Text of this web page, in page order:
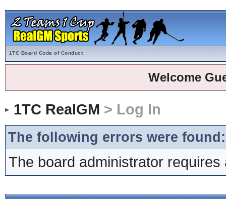
1TC Board Code of Conduct
Welcome
1TC RealGM > Log In
The following errors were found:
The board administrator